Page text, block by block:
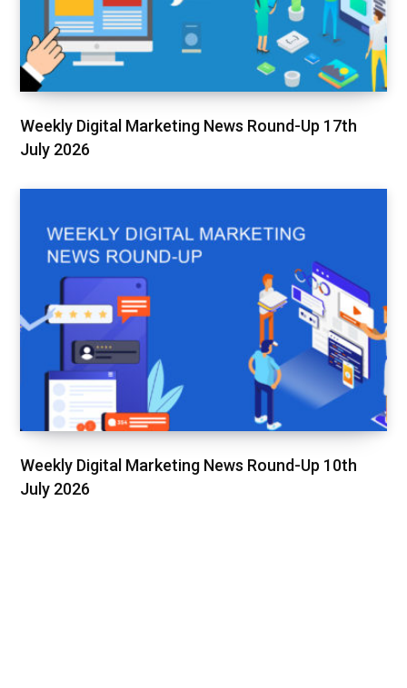
Weekly Digital Marketing News Round-Up 17th
July 2026
Weekly Digital Marketing News Round-Up 10th
July 2026